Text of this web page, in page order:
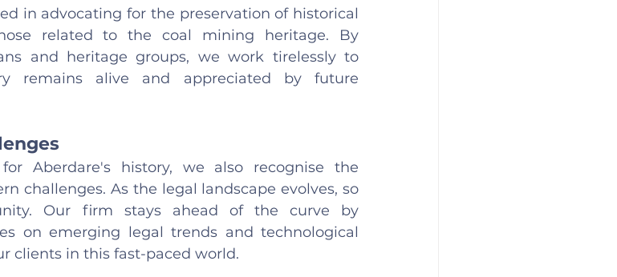
in advocating for the preservation of historical
related to the coal mining heritage. By
and heritage groups, we work tirelessly to
remains alive and appreciated by future
Aberdare's history, we also recognise the
challenges. As the legal landscape evolves, so
Our firm stays ahead of the curve by
on emerging legal trends and technological
clients in this fast-paced world.